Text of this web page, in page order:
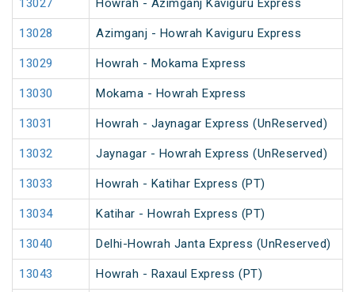
13027 Howrah - Azimganj Kaviguru Express
13028 Azimganj - Howrah Kaviguru Express
13029 Howrah - Mokama Express
13030 Mokama - Howrah Express
13031 Howrah - Jaynagar Express (UnReserved)
13032 Jaynagar - Howrah Express (UnReserved)
13033 Howrah - Katihar Express (PT)
13034 Katihar - Howrah Express (PT)
13040 Delhi-Howrah Janta Express (UnReserved)
13043 Howrah - Raxaul Express (PT)